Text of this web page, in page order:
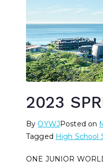
2023
By OYWJPosted on
Tagged High School
ONE JUNIOR